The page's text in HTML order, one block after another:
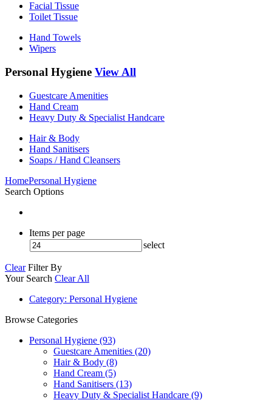
Facial Tissue
Toilet Tissue
Hand Towels
Wipers
Personal Hygiene View All
Guestcare Amenities
Hand Cream
Heavy Duty & Specialist Handcare
Hair & Body
Hand Sanitisers
Soaps / Hand Cleansers
HomePersonal Hygiene
Search Options
Items per page
select
Clear Filter By
Your Search Clear All
Category: Personal Hygiene
Browse Categories
Personal Hygiene (93)
Guestcare Amenities (20)
Hair & Body (8)
Hand Cream (5)
Hand Sanitisers (13)
Heavy Duty & Specialist Handcare (9)